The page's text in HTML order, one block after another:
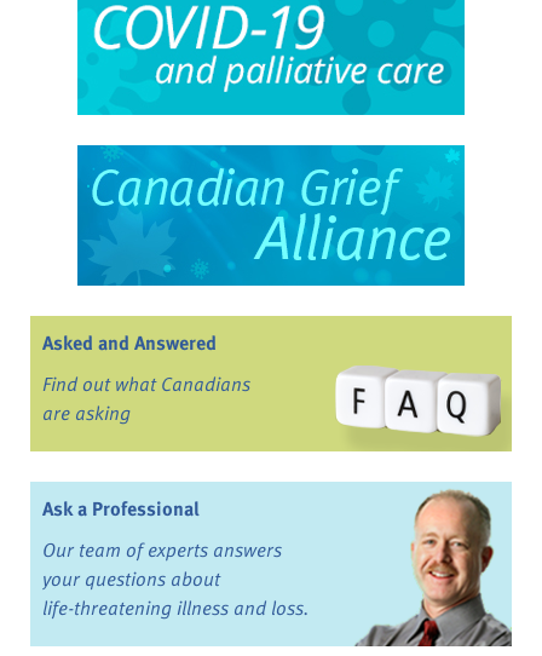
Asked and Answered
Find out what Canadians
are asking
Ask a Professional
Our team of experts answers
your questions about
life-threatening illness and loss.